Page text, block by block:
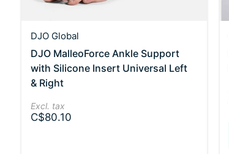
DJO Global
DJO MalleoForce Ankle Support
with Silicone Insert Universal Left
& Right
Excl. tax
C$80.10